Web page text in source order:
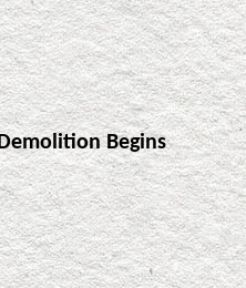
Begins